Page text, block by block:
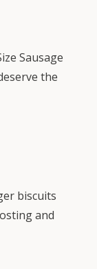
Sausage
the
biscuits
and